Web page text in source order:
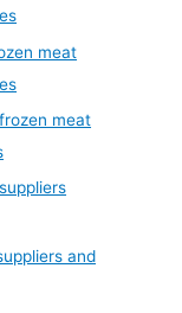
meat
meat
and